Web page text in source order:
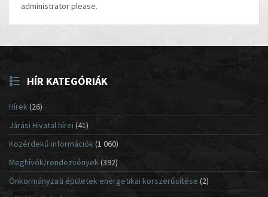
administrator please.
HÍR KATEGÓRIÁK
Hírek(26)
Járási Hivatal hírei (41)
Közérdekű információk(1 060)
Meghívók/rendezvények (392)
Önkormányzati épületek energetikai korszerűsítése (2)